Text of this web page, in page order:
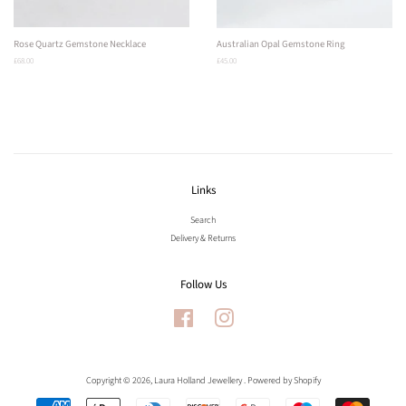
Rose Quartz Gemstone Necklace
Regular
£68.00
Australian Opal Gemstone Ring
Regular
£45.00
Links
Search
Delivery & Returns
Follow Us
Facebook Instagram
Copyright © 2026, Laura Holland Jewellery. Powered by Shopify